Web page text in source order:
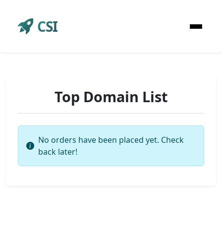
CSI
Top Domain List
No orders have been placed yet. Check
back later!